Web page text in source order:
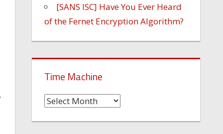
[SANS ISC] Have You Ever Heard
of the Fernet Encryption Algorithm?
Time Machine
Time